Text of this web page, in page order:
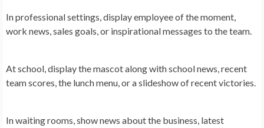
Inprofessional settings, display employee of the moment,
work news, sales goals, or inspirational messages to the team.
Atschool, display the mascot along with school news, recent
team scores, the lunch menu, or a slideshow of recent victories.
Inwaiting rooms, show news about the business, latest